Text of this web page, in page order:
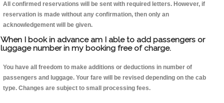
All confirmed reservations will be sent with required letters. However, if
reservation is made without any confirmation, then only an
acknowledgement will be given.
When I book in advance am I able to add passengers or
luggage number in my booking free of charge.
You have all freedom to make additions or deductions in number of
passengers and luggage. Your fare will be revised depending on the cab
type. Changes are subject to small processing fees.